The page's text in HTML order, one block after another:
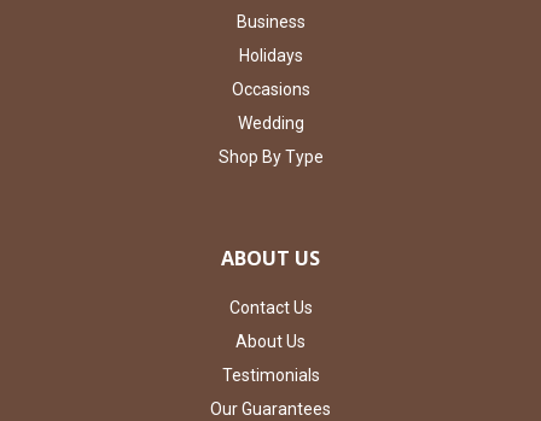
Business
Holidays
Occasions
Wedding
Shop By Type
ABOUT US
Contact Us
About Us
Testimonials
Our Guarantees